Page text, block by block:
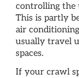
controlling the
This is partly
air
usually travel
spaces.
If your crawl